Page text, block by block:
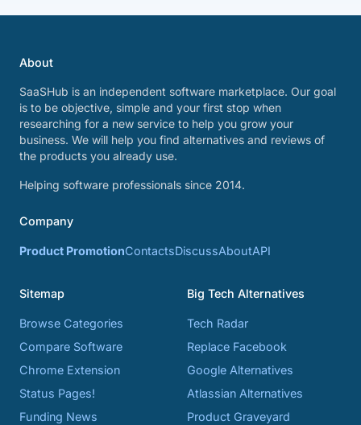
About
SaaSHub is an independent software marketplace. Our goal
is to be objective, simple and your first stop when
researching for a new service to help you grow your
business. We will help you find alternatives and reviews of
the products you already use.
Helping software professionals since 2014.
Company
Product PromotionContactsDiscussAboutAPI
Sitemap
Browse Categories
Compare Software
Chrome Extension
Status Pages!
Funding News
Big Tech Alternatives
Tech Radar
Replace Facebook
Google Alternatives
Atlassian Alternatives
Product Graveyard